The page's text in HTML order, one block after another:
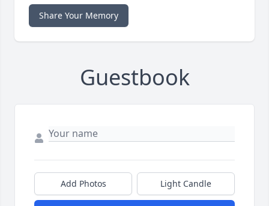
Share Your Memory
Guestbook
Add Photos Light Candle